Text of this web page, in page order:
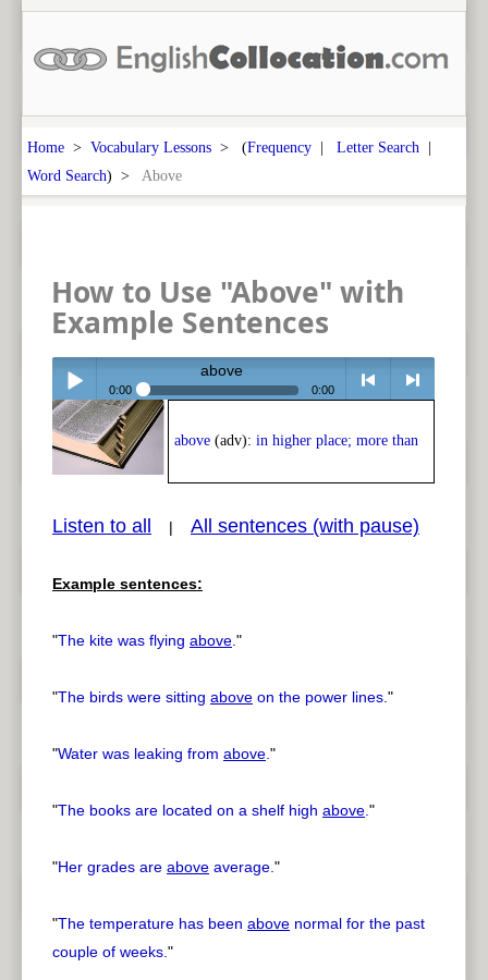
Home > Vocabulary Lessons > (Frequency | Letter Search |
Word Search) > Above
How to Use "Above" with
Example Sentences
Play /
pause
above
0:00 0:00
< > next
above (adv): in higher place; more than
Listen to all | All sentences (with pause)
Example sentences:
"The kite was flying above."
"The birds were sitting above on the power lines."
"Water was leaking from above."
"The books are located on a shelf high above."
"Her grades are above average."
"The temperature has been above normal for the past
couple of weeks."